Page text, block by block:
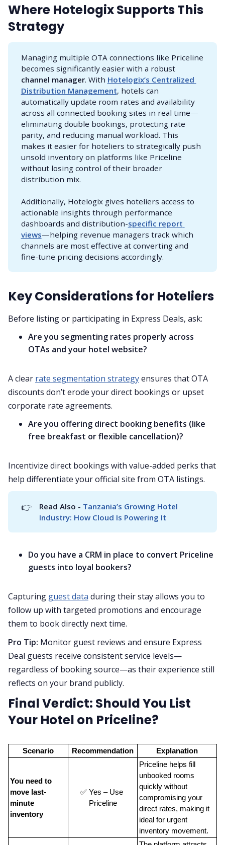
Where Hotelogix Supports This
Strategy
Managing multiple OTA connections like Priceline
becomes significantly easier with a robust
channel manager. With Hotelogix’s Centralized
Distribution Management, hotels can
automatically update room rates and availability
across all connected booking sites in real time—
eliminating double bookings, protecting rate
parity, and reducing manual workload. This
makes it easier for hoteliers to strategically push
unsold inventory on platforms like Priceline
without losing control of their broader
distribution mix.
Additionally, Hotelogix gives hoteliers access to
actionable insights through performance
dashboards and distribution-specific report
views—helping revenue managers track which
channels are most effective at converting and
fine-tune pricing decisions accordingly.
Key Considerations for Hoteliers
Before listing or participating in Express Deals, ask:
Are you segmenting rates properly across
OTAs and your hotel website?
A clear rate segmentation strategyensures that OTA
discounts don’t erode your direct bookings or upset
corporate rate agreements.
Are you offering direct booking benefits (like
free breakfast or flexible cancellation)?
Incentivize direct bookings with value-added perks that
help differentiate your official site from OTA listings.
👉 Read Also - Tanzania’s Growing Hotel
Industry: How Cloud Is Powering It
Do you have a CRM in place to convert Priceline
guests into loyal bookers?
Capturing guest data during their stay allows you to
follow up with targeted promotions and encourage
them to book directly next time.
Pro Tip: Monitor guest reviews and ensure Express
Deal guests receive consistent service levels—
regardless of booking source—as their experience still
reflects on your brand publicly.
Final Verdict: Should You List
Your Hotel on Priceline?
Scenario Recommendation Explanation
You need to
move last-
minute
inventory
✅ Yes – Use
Priceline
Priceline helps fill
unbooked rooms
quickly without
compromising your
direct rates, making it
ideal for urgent
inventory movement.